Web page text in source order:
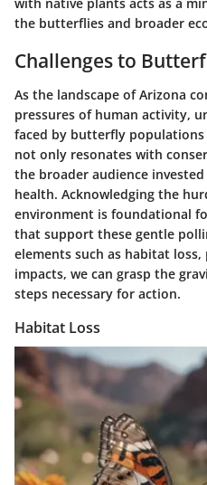
the butterflies and broader
Challenges to
As the landscape of Arizona
pressures of human activity,
faced by butterfly populations
not only resonates with
the broader audience
health. Acknowledging the
environment is foundational
that support these gentle
elements such as habitat
impacts, we can grasp the
steps necessary for action.
Habitat Loss